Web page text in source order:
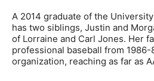
A 2014 graduate of the
has two siblings, Justin and
of Lorraine and Carl Jones. Her
professional baseball from 1986-
organization, reaching as far as